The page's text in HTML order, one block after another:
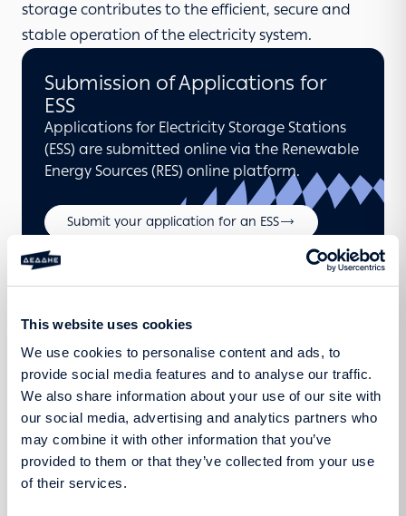
This website uses cookies
We use cookies to personalise content and ads, to
provide social media features and to analyse our traffic.
We also share information about your use of our site with
our social media, advertising and analytics partners who
may combine it with other information that you’ve
provided to them or that they’ve collected from your use
of their services.
storage contributes to the efficient, secure and
stable operation of the electricity system.
Submission of Applications for
ESS
Applications for Electricity Storage Stations
(ESS) are submitted online via the Renewable
Energy Sources (RES) online platform.
Submit your application for an ESS
Announcements